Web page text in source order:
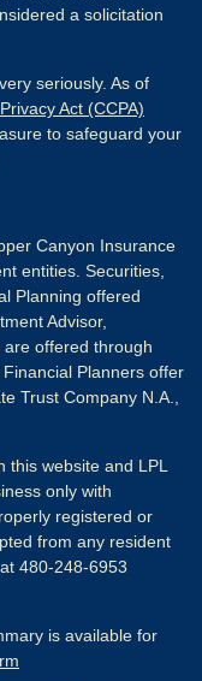
a solicitation
seriously. As of
Act (CCPA)
to safeguard your
Canyon Insurance
entities. Securities,
Planning offered
Advisor,
are offered through
Planners offer
Trust Company N.A.,
website and LPL
only with
registered or
from any resident
480-248-6953
is available for